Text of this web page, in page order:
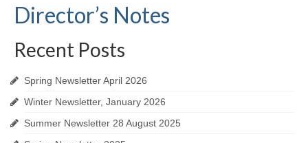
Director’s Notes
Recent Posts
Spring Newsletter April 2026
Winter Newsletter, January 2026
Summer Newsletter 28 August 2025